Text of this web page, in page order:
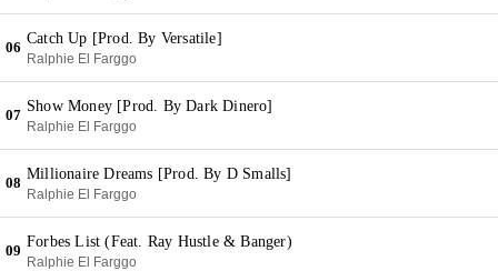
06
Catch Up [Prod. By Versatile]
Ralphie El Farggo
07
Show Money [Prod. By Dark Dinero]
Ralphie El Farggo
08
Millionaire Dreams [Prod. By D Smalls]
Ralphie El Farggo
09
Forbes List (Feat. Ray Hustle & Banger)
Ralphie El Farggo